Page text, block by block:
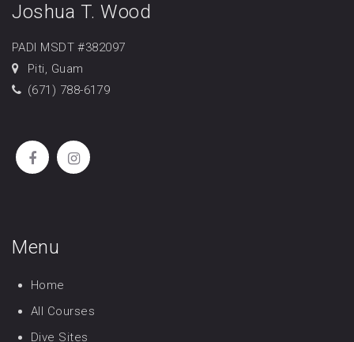
Joshua T. Wood
PADI MSDT #382097
Piti, Guam
(671) 788-6179
Menu
Home
All Courses
Dive Sites